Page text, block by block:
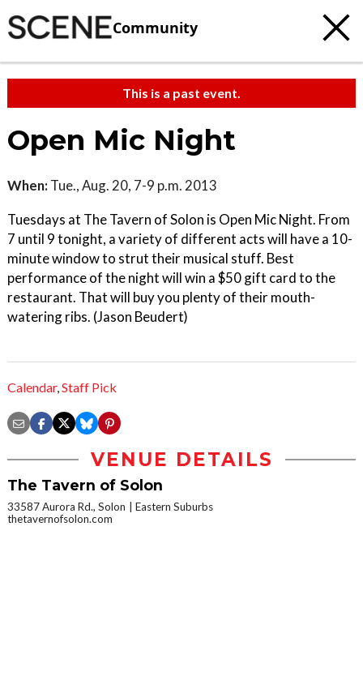
Community
This is a past event.
Open Mic Night
When: Tue., Aug. 20, 7-9 p.m. 2013
Tuesdays at The Tavern of Solon is Open Mic Night. From
7 until 9 tonight, a variety of different acts will have a 10-
minute window to strut their musical stuff. Best
performance of the night will win a $50 gift card to the
restaurant. That will buy you plenty of their mouth-
watering ribs. (Jason Beudert)
Calendar,Staff Pick
VENUE DETAILS
The Tavern of Solon
33587 Aurora Rd., Solon
Eastern Suburbs
thetavernofsolon.com